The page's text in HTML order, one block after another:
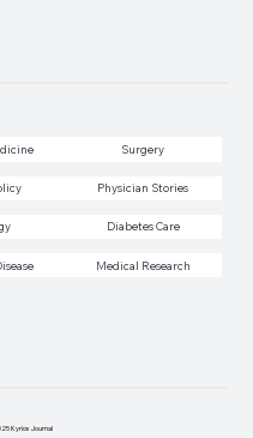
Surgery
Physician Stories
Diabetes Care
Medical Research
Kyrios Journal